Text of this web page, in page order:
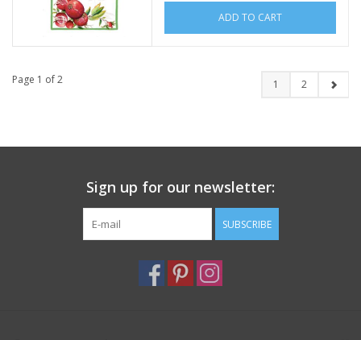
ADD TO CART
Page 1 of 2 1 2
Sign up for our newsletter:
SUBSCRIBE